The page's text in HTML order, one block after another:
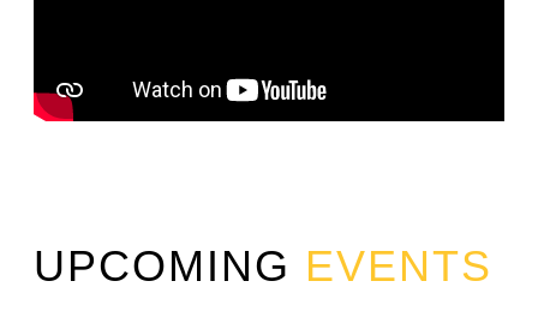
UPCOMING EVENTS